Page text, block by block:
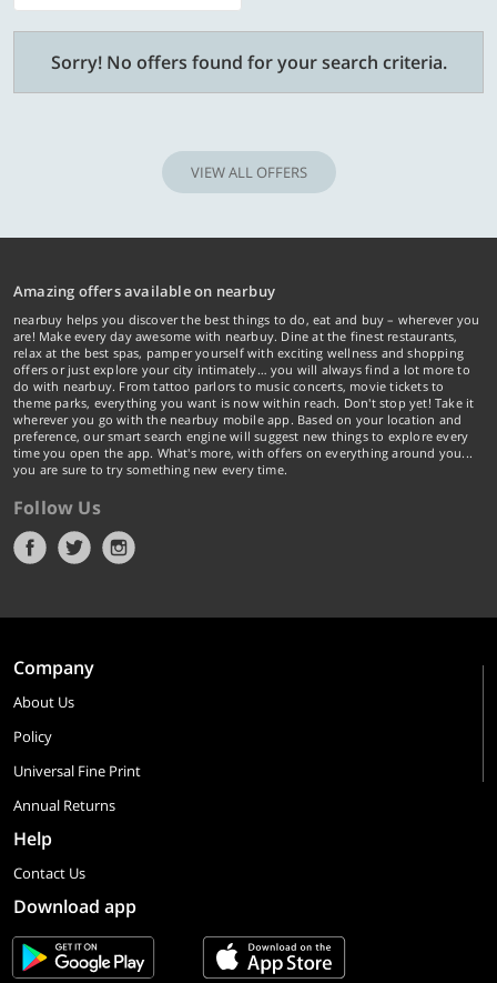
Sorry! No offers found for your search criteria.
VIEW ALL OFFERS
Amazing offers available on nearbuy
nearbuy helps you discover the best things to do, eat and buy – wherever you
are! Make every day awesome with nearbuy. Dine at the finest restaurants,
relax at the best spas, pamper yourself with exciting wellness and shopping
offers or just explore your city intimately… you will always find a lot more to
do with nearbuy. From tattoo parlors to music concerts, movie tickets to
theme parks, everything you want is now within reach. Don't stop yet! Take it
wherever you go with the nearbuy mobile app. Based on your location and
preference, our smart search engine will suggest new things to explore every
time you open the app. What's more, with offers on everything around you...
you are sure to try something new every time.
Follow Us
Company
About Us
Policy
Universal Fine Print
Annual Returns
Help
Contact Us
Download app